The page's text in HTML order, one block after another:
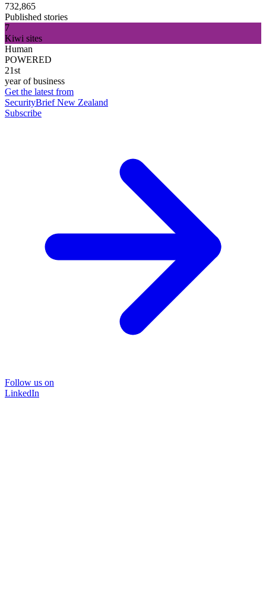
732,865
Published stories
7
Kiwi sites
Human
POWERED
21st
year of business
Get the latest from
SecurityBrief New Zealand
Subscribe
Follow us on
LinkedIn